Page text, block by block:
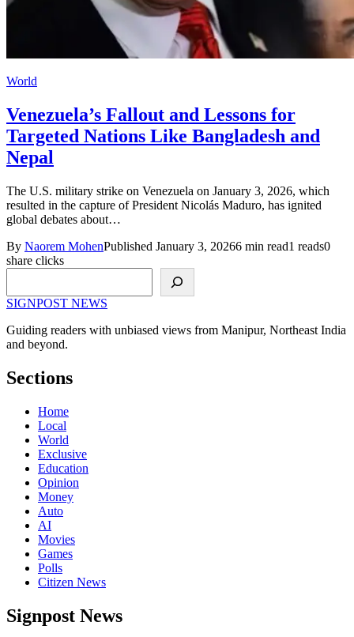
World
Venezuela’s Fallout and Lessons for
Targeted Nations Like Bangladesh and
Nepal
The U.S. military strike on Venezuela on January 3, 2026, which
resulted in the capture of President Nicolás Maduro, has ignited
global debates about…
By Naorem MohenPublished January 3, 20266 min read1 reads0
share clicks
SIGNPOST NEWS
Guiding readers with unbiased views from Manipur, Northeast India
and beyond.
Sections
Home
Local
World
Exclusive
Education
Opinion
Money
Auto
AI
Movies
Games
Polls
Citizen News
Signpost News